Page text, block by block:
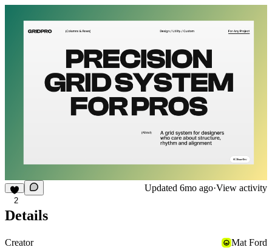
2
Updated 6mo ago·View activity
Details
Creator
Mat Ford